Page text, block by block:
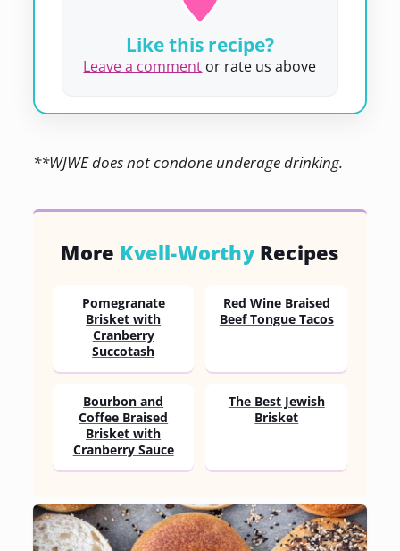
Like this recipe?
Leave a comment or rate us above
**WJWE does not condone underage drinking.
More Kvell-WorthyRecipes
Pomegranate
Brisket with
Cranberry
Succotash
Red Wine Braised
Beef Tongue Tacos
Bourbon and
Coffee Braised
Brisket with
Cranberry Sauce
The Best Jewish
Brisket